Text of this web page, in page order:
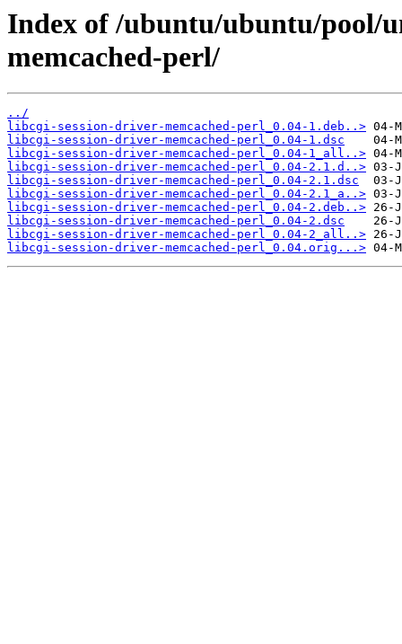
Index of /ubuntu/ubuntu/pool/
memcached-perl/
../
libcgi-session-driver-memcached-perl_0.04-1.deb..>
libcgi-session-driver-memcached-perl_0.04-1.dsc
libcgi-session-driver-memcached-perl_0.04-1_all..>
libcgi-session-driver-memcached-perl_0.04-2.1.d..>
libcgi-session-driver-memcached-perl_0.04-2.1.dsc
libcgi-session-driver-memcached-perl_0.04-2.1_a..>
libcgi-session-driver-memcached-perl_0.04-2.deb..>
libcgi-session-driver-memcached-perl_0.04-2.dsc
libcgi-session-driver-memcached-perl_0.04-2_all..>
libcgi-session-driver-memcached-perl_0.04.orig...>